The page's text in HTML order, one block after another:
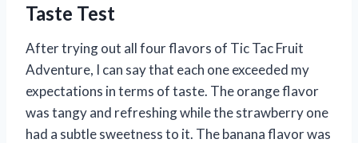
Taste Test
After trying out all four flavors of Tic Tac Fruit
Adventure, I can say that each one exceeded my
expectations in terms of taste. The orange flavor
was tangy and refreshing while the strawberry one
had a subtle sweetness to it. The banana flavor was